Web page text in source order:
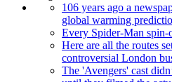
106 years ago a
global warming
Every Spider-Man
Here are all the routes
controversial London
The 'Avengers' cast